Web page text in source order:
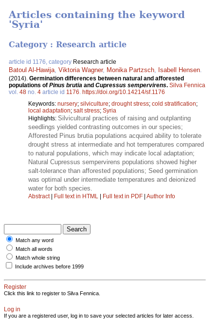
Articles containing the keyword
'Syria'
Category : Research article
article id 1176, category Research article
Batoul Al-Hawija Viktoria Wagner, Monika Partzsch Isabell Hensen
(2014). Germination differences between natural and afforested
populations of Pinus brutia and Cupressus sempervirens. Silva Fennica
vol. 48 no. 4 article id 1176 https://doi.org/10.14214/sf.1176
Keywords: nursery; silviculture; drought stress; cold stratification;
local adaptation; salt stress; Syria
Highlights: Silvicultural practices of raising and outplanting
seedlings yielded contrasting outcomes in our species;
Afforested Pinus brutia populations acquired ability to tolerate
drought stress at intermediate and hot temperatures compared
to natural populations, which may indicate local adaptation;
Natural Cupressus sempervirens populations showed higher
salt-tolerance than afforested populations; Seed germination
was optimal under intermediate temperatures and deionized
water for both species.
Abstract| Full text in HTML | Full text in PDF | Author Info
Match any word
Match all words
Match whole string
Include archives before 1999
Register
Click this link to register to Silva Fennica.
Log in
If you are a registered user, log in to save your selected articles for later access.